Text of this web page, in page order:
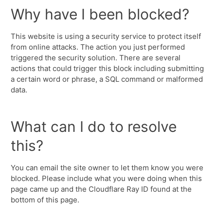
Why have I been blocked?
This website is using a security service to protect itself
from online attacks. The action you just performed
triggered the security solution. There are several
actions that could trigger this block including submitting
a certain word or phrase, a SQL command or malformed
data.
What can I do to resolve
this?
You can email the site owner to let them know you were
blocked. Please include what you were doing when this
page came up and the Cloudflare Ray ID found at the
bottom of this page.